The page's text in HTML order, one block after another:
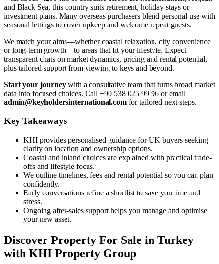
and Black Sea, this country suits retirement, holiday stays or
investment plans. Many overseas purchasers blend personal use with
seasonal lettings to cover upkeep and welcome repeat guests.
We match your aims—whether coastal relaxation, city convenience
or long-term growth—to areas that fit your lifestyle. Expect
transparent chats on market dynamics, pricing and rental potential,
plus tailored support from viewing to keys and beyond.
Start your journey with a consultative team that turns broad market
data into focused choices. Call +90 538 025 99 96 or email
admin@keyholdersinternational.com for tailored next steps.
Key Takeaways
KHI provides personalised guidance for UK buyers seeking
clarity on location and ownership options.
Coastal and inland choices are explained with practical trade-
offs and lifestyle focus.
We outline timelines, fees and rental potential so you can plan
confidently.
Early conversations refine a shortlist to save you time and
stress.
Ongoing after-sales support helps you manage and optimise
your new asset.
Discover Property For Sale in Turkey
with KHI Property Group